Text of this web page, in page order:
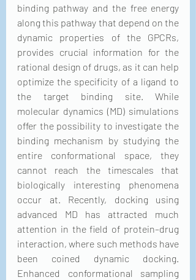
binding pathway and the free energy
along this pathway that depend on the
dynamic properties of the GPCRs,
provides crucial information for the
rational design of drugs, as it can help
optimize the specificity of a ligand to
the target binding site. While
molecular dynamics (MD) simulations
offer the possibility to investigate the
binding mechanism by studying the
entire conformational space, they
cannot reach the timescales that
biologically interesting phenomena
occur at. Recently, docking using
advanced MD has attracted much
attention in the field of protein–drug
interaction, where such methods have
been coined dynamic docking.
Enhanced conformational sampling